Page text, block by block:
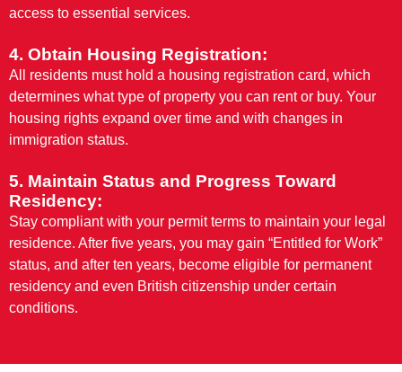
access to essential services.
4. Obtain Housing Registration:
All residents must hold a housing registration card, which
determines what type of property you can rent or buy. Your
housing rights expand over time and with changes in
immigration status.
5. Maintain Status and Progress Toward
Residency:
Stay compliant with your permit terms to maintain your legal
residence. After five years, you may gain “Entitled for Work”
status, and after ten years, become eligible for permanent
residency and even British citizenship under certain
conditions.